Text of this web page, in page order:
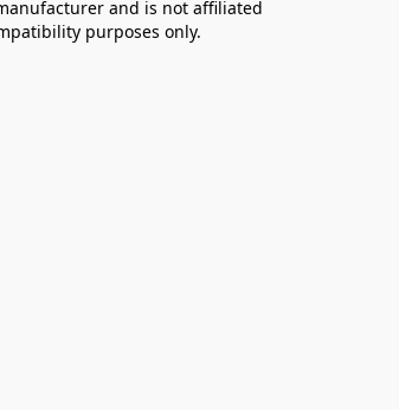
and is not affiliated
purposes only.